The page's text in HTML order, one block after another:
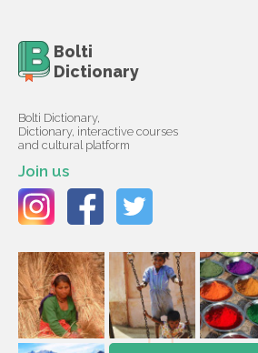
Bolti
Dictionary
Bolti Dictionary,
Dictionary, interactive courses
and cultural platform
Join us